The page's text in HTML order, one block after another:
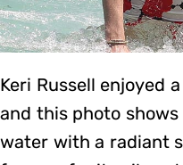
Keri Russell enjoyed
and this photo
water with a radiant